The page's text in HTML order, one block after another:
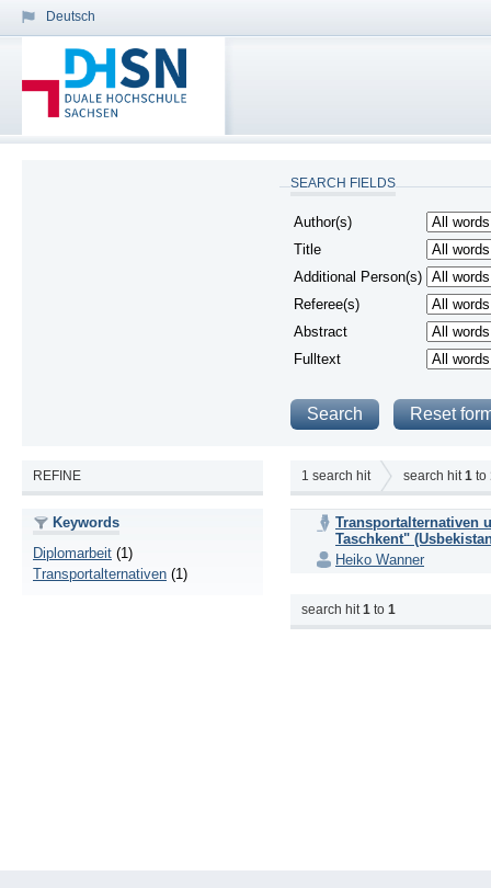
Deutsch
SEARCH FIELDS
Author(s)
Title
Additional Person(s)
Referee(s)
Abstract
Fulltext
REFINE
Keywords
Diplomarbeit (1)
Transportalternativen (1)
1 search hit search hit 1 to
Transportalternativen
Taschkent"
Heiko Wanner
search hit1 to 1